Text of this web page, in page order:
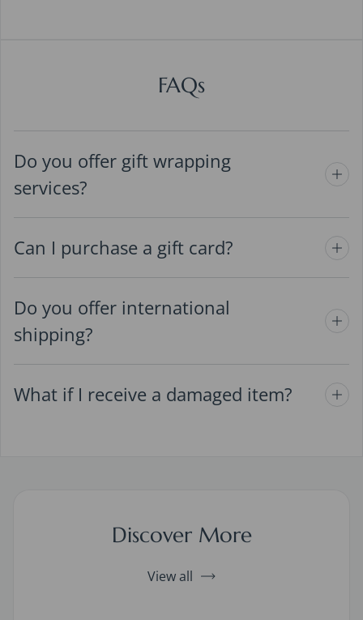
FAQs
Do you offer gift wrapping
services?
Can I purchase a gift card?
Do you offer international
shipping?
What if I receive a damaged item?
Discover More
View all